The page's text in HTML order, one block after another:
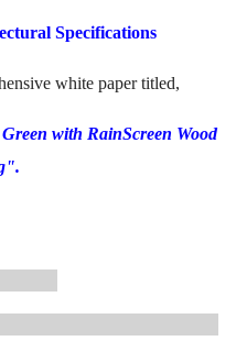
Specifications
white paper titled,
with RainScreen Wood